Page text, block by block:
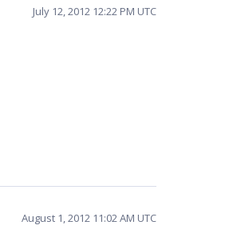
July 12, 2012 12:22 PM UTC
August 1, 2012 11:02 AM UTC